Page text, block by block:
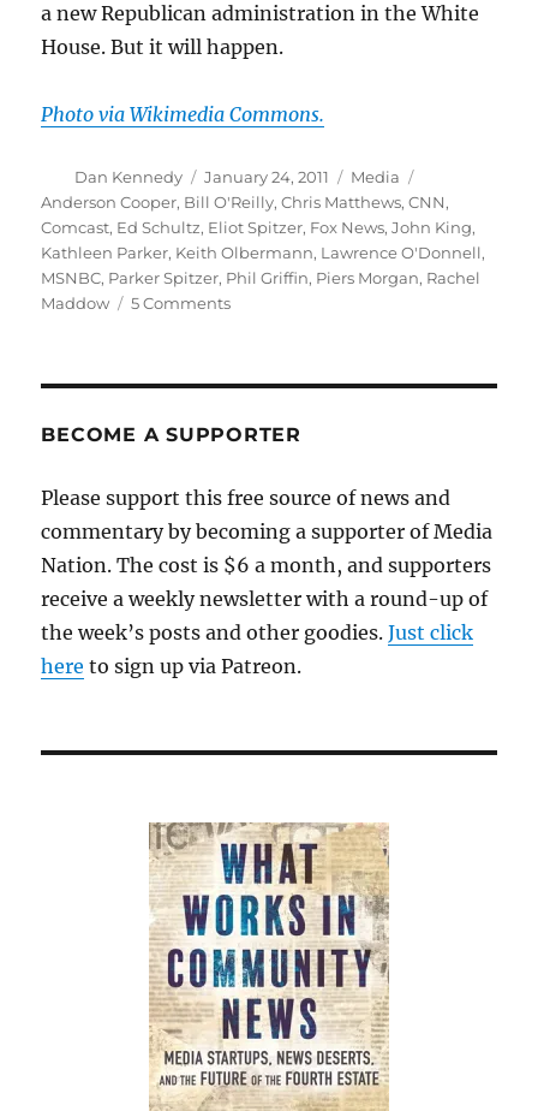
a new Republican administration in the White
House. But it will happen.
Photo via Wikimedia Commons.
Author
Dan Kennedy
Posted
on
January 24, 2011 Categories
Media
Anderson Cooper, Bill O'Reilly,Chris Matthews,CNN,
Comcast, Ed Schultz, Eliot Spitzer, Fox News,John King,
Kathleen Parker, Keith Olbermann, Lawrence O'Donnell,
MSNBC, Parker Spitzer, Phil Griffin, Piers Morgan, Rachel
Maddow
5 Commentson
cable
BECOME A SUPPORTER
Please support this free source of news and
commentary by becoming a supporter of Media
Nation. The cost is $6 a month, and supporters
receive a weekly newsletter with a round-up of
the week’s posts and other goodies.Just click
here to sign up via Patreon.